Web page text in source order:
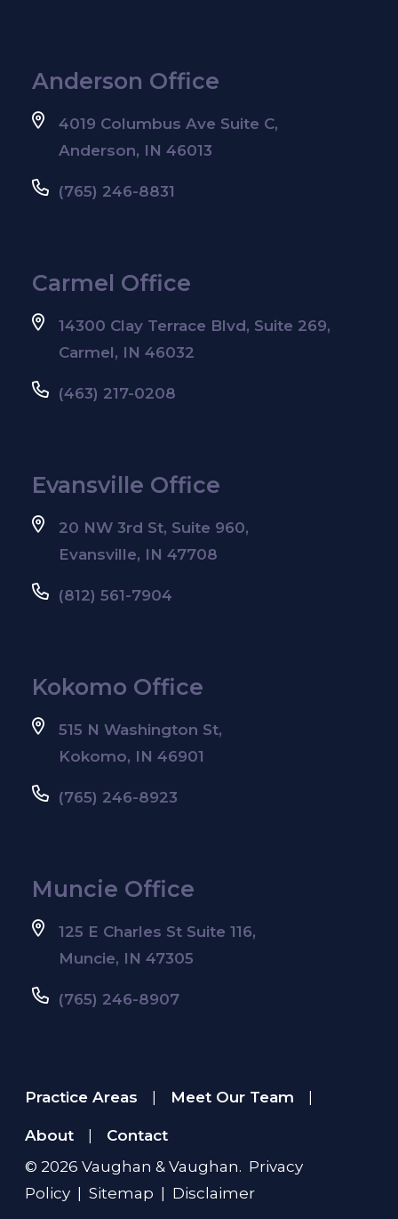
Anderson Office
4019 Columbus Ave Suite C,
Anderson, IN 46013
(765) 246-8831
Carmel Office
14300 Clay Terrace Blvd, Suite 269,
Carmel, IN 46032
(463) 217-0208
Evansville Office
20 NW 3rd St, Suite 960,
Evansville, IN 47708
(812) 561-7904
Kokomo Office
515 N Washington St,
Kokomo, IN 46901
(765) 246-8923
Muncie Office
125 E Charles St Suite 116,
Muncie, IN 47305
(765) 246-8907
Practice Areas Meet Our Team
About
Contact
© 2026 Vaughan & Vaughan. Privacy
Policy
Sitemap Disclaimer